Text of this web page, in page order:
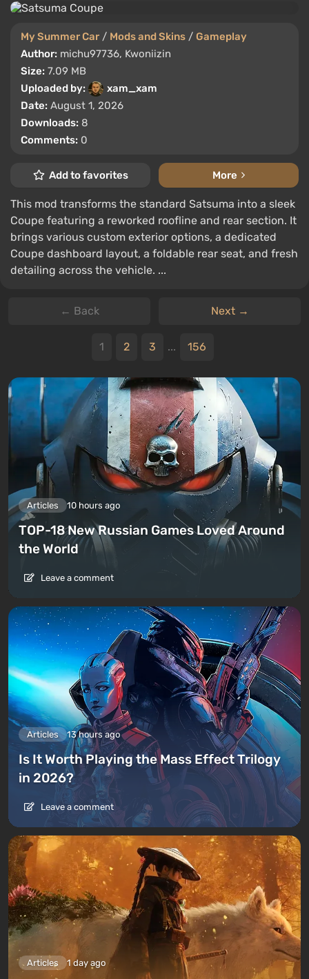
My Summer Car / Mods and Skins / Gameplay
Author: michu97736, Kwoniizin
Size: 7.09 MB
Uploaded by:
xam_xam
Date: August 1, 2026
Downloads: 8
Comments: 0
Add to favorites More
This mod transforms the standard Satsuma into a sleek
Coupe featuring a reworked roofline and rear section. It
brings various custom exterior options, a dedicated
Coupe dashboard layout, a foldable rear seat, and fresh
detailing across the vehicle. ...
← Back Next →
1 2 3 ... 156
Articles 10 hours ago
TOP-18 New Russian Games Loved Around
the World
Leave a comment
Articles 13 hours ago
Is It Worth Playing the Mass Effect Trilogy
in 2026?
Leave a comment
Articles 1 day ago